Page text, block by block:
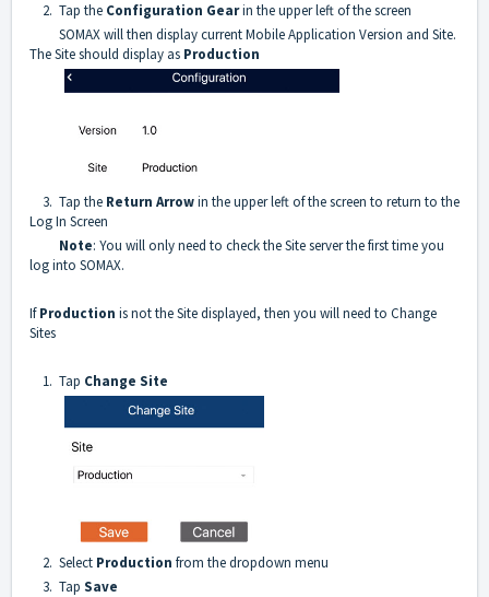
2. Tap the Configuration Gearin the upper left of the screen
SOMAX will then display current Mobile Application Version and Site.
The Site should display as Production
3. Tap the Return Arrowin the upper left of the screen to return to the
Log In Screen
Note: You will only need to check the Site server the first time you
log into SOMAX.
IfProduction is not the Site displayed, then you will need to Change
Sites
1. Tap Change Site
2. Select Production from the dropdown menu
3. Tap Save